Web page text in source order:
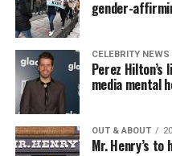
gender-
CELEBRITY NEWS
Perez Hilton’s
media mental
OUT & ABOUT
Mr. Henry’s